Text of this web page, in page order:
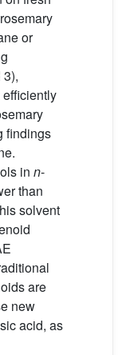
or
findings
in n-
than
solvent
are
new
acid, as